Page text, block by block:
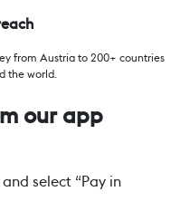
from Austria to 200+ countries
the world.
our app
select “Pay in